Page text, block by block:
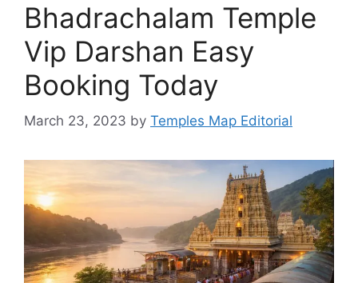
Bhadrachalam Temple
Vip Darshan Easy
Booking Today
March 23, 2023 by Temples Map Editorial